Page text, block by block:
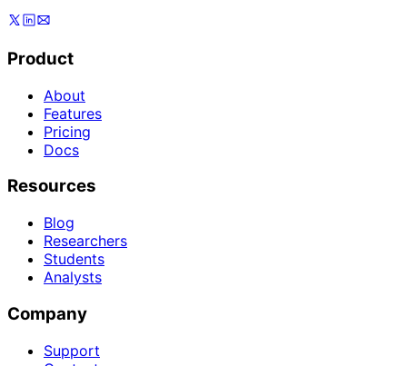
Product
About
Features
Pricing
Docs
Resources
Blog
Researchers
Students
Analysts
Company
Support